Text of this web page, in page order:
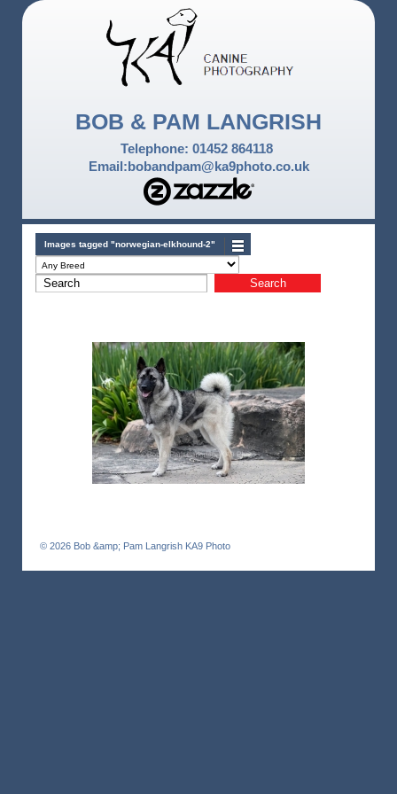
BOB & PAM LANGRISH
Telephone: 01452 864118
Email:bobandpam@ka9photo.co.uk
Images tagged "norwegian-elkhound-2"
© 2026 Bob &amp; Pam Langrish KA9 Photo